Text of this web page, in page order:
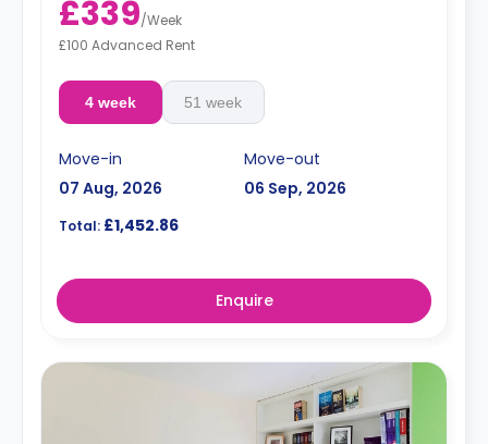
£339/Week
£100 Advanced Rent
4 week 51 week
Move-in
07 Aug, 2026
Move-out
06 Sep, 2026
Total: £1,452.86
Enquire